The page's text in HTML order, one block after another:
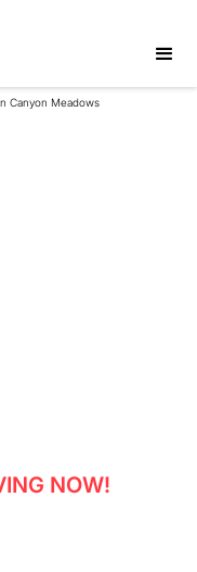
Canyon Meadows
NOW!